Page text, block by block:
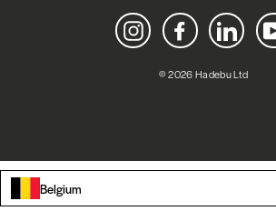
Instagram Facebook LinkedIn
© 2026 Hadebu Ltd
Belgium